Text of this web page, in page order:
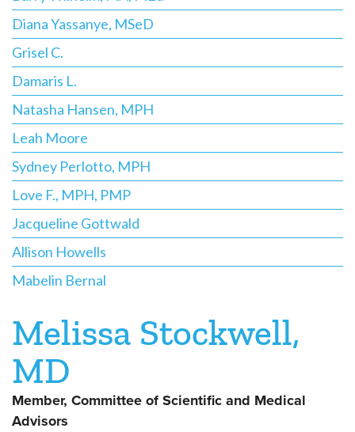
Diana Yassanye, MSeD
Grisel C.
Damaris L.
Natasha Hansen, MPH
Leah Moore
Sydney Perlotto, MPH
Love F., MPH, PMP
Jacqueline Gottwald
Allison Howells
Mabelin Bernal
Melissa Stockwell,
MD
Member, Committee of Scientific and Medical
Advisors